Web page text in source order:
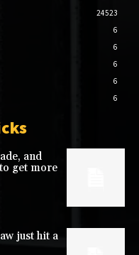
24523
6
6
6
6
6
and
get more
just hit a